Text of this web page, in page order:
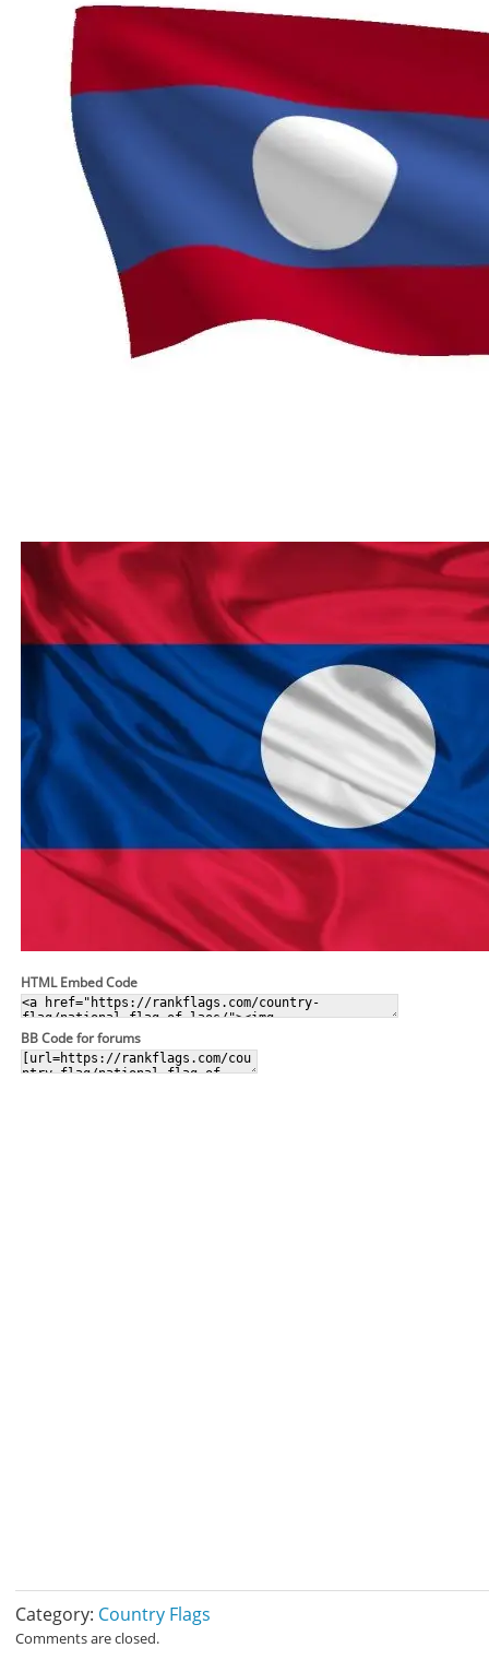
HTML Embed Code
BB Code for forums
Category: Country Flags
Comments are closed.